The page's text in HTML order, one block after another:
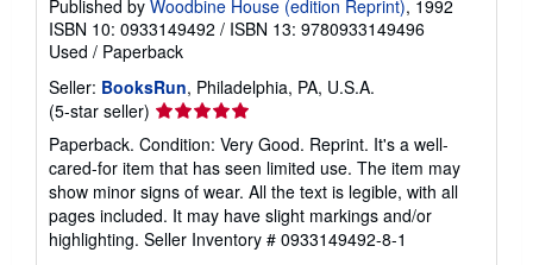
Published by Woodbine House (edition Reprint), 1992
ISBN 10: 0933149492 / ISBN 13: 9780933149496
Used / Paperback
Seller: BooksRun, Philadelphia, PA, U.S.A.
(5-star seller) Seller
rating
5
out
of
5
stars
Paperback. Condition: Very Good. Reprint. It's a well-
cared-for item that has seen limited use. The item may
show minor signs of wear. All the text is legible, with all
pages included. It may have slight markings and/or
highlighting. Seller Inventory # 0933149492-8-1